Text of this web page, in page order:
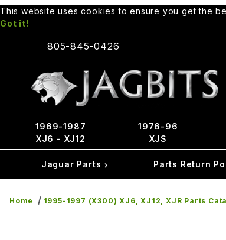
This website uses cookies to ensure you get the
Got it!
805-845-0426
1969-1987
XJ6 - XJ12
1976-96
XJS
Jaguar Parts Parts Return
Home 1995-1997 (X300) XJ6, XJ12, XJR Parts